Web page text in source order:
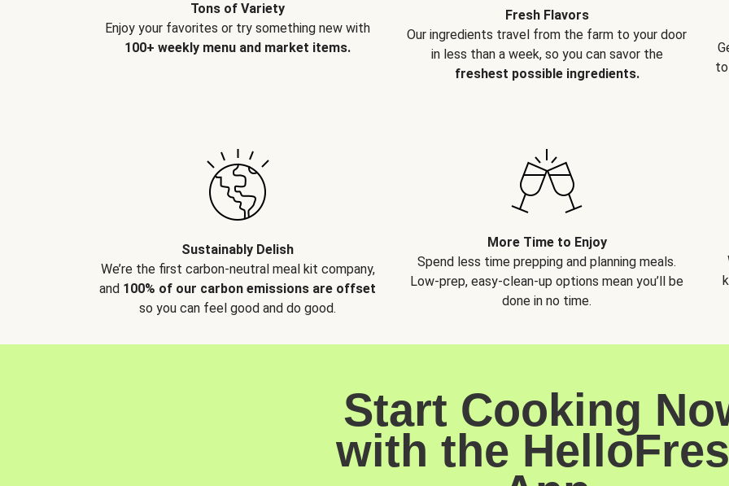
Tons of Variety
Enjoy your favorites or try something new with
100+ weekly menu and market items.
Fresh Flavors
Our ingredients travel from the farm to your door
in less than a week, so you can savor the
freshest possible ingredients.
Sustainably Delish
We’re the first carbon-neutral meal kit company,
and 100% of our carbon emissions are offset
so you can feel good and do good.
More Time to Enjoy
Spend less time prepping and planning meals.
Low-prep, easy-clean-up options mean you’ll be
done in no time.
Start Cooking
with the